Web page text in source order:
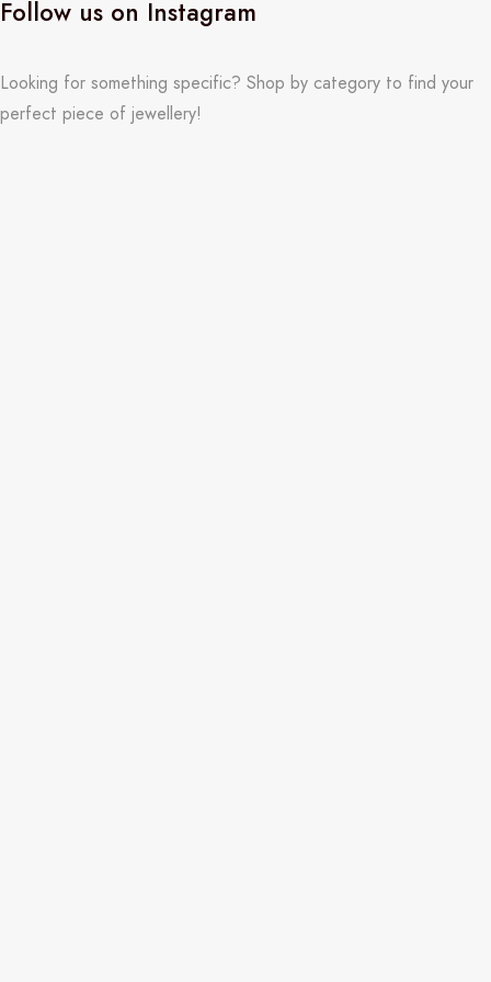
Follow us on Instagram
Looking for something specific? Shop by category to find your
perfect piece of jewellery!